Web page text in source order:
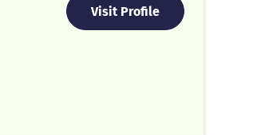
Visit Profile